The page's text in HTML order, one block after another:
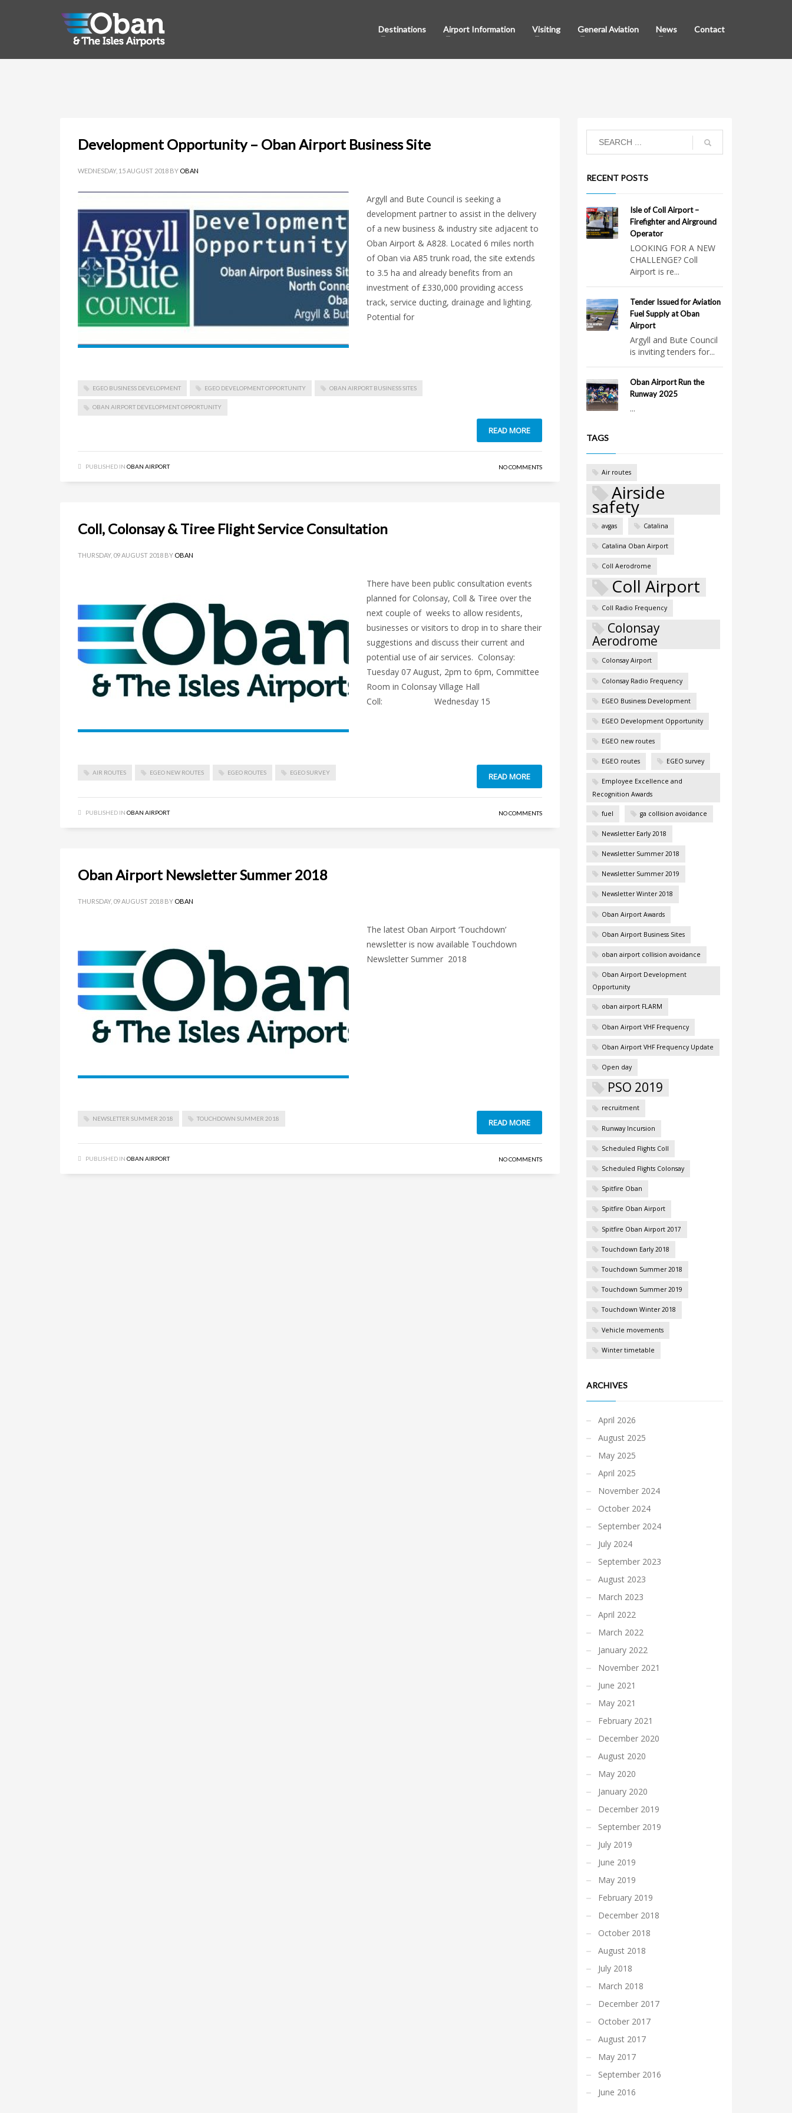
Destinations Airport Information Visiting General Aviation News Contact
Development Opportunity – Oban Airport Business Site
WEDNESDAY, 15 AUGUST 2018 BY OBAN
Argyll and Bute Council is seeking a
development partner to assist in the delivery
of a new business & industry site adjacent to
Oban Airport & A828. Located 6 miles north
of Oban via A85 trunk road, the site extends
to 3.5 ha and already benefits from an
investment of £330,000 providing access
track, service ducting, drainage and lighting.
Potential for
EGEO BUSINESS DEVELOPMENT EGEO DEVELOPMENT OPPORTUNITY OBAN AIRPORT BUSINESS SITES
OBAN AIRPORT DEVELOPMENT OPPORTUNITY
READ MORE
PUBLISHED IN OBAN AIRPORT NO COMMENTS
Coll, Colonsay & Tiree Flight Service Consultation
THURSDAY, 09 AUGUST 2018 BY OBAN
There have been public consultation events
planned for Colonsay, Coll & Tiree over the
next couple of weeks to allow residents,
businesses or visitors to drop in to share their
suggestions and discuss their current and
potential use of air services. Colonsay:
Tuesday 07 August, 2pm to 6pm, Committee
Room in Colonsay Village Hall
Coll: Wednesday 15
AIR ROUTES EGEO NEW ROUTES EGEO ROUTES EGEO SURVEY READ MORE
PUBLISHED IN OBAN AIRPORT NO COMMENTS
Oban Airport Newsletter Summer 2018
THURSDAY, 09 AUGUST 2018 BY OBAN
The latest Oban Airport ‘Touchdown’
newsletter is now available Touchdown
Newsletter Summer 2018
NEWSLETTER SUMMER 2018 TOUCHDOWN SUMMER 2018 READ MORE
PUBLISHED IN OBAN AIRPORT NO COMMENTS
RECENT POSTS
Isle of Coll Airport –
Firefighter and Airground
Operator
LOOKING FOR A NEW
CHALLENGE? Coll
Airport is re...
Tender Issued for Aviation
Fuel Supply at Oban
Airport
Argyll and Bute Council
is inviting tenders for...
Oban Airport Run the
Runway 2025
...
TAGS
Air routes
Airside
safety
avgas Catalina
Catalina Oban Airport
Coll Aerodrome
Coll Airport
Coll Radio Frequency
Colonsay
Aerodrome
Colonsay Airport
Colonsay Radio Frequency
EGEO Business Development
EGEO Development Opportunity
EGEO new routes
EGEO routes EGEO survey
Employee Excellence and
Recognition Awards
fuel ga collision avoidance
Newsletter Early 2018
Newsletter Summer 2018
Newsletter Summer 2019
Newsletter Winter 2018
Oban Airport Awards
Oban Airport Business Sites
oban airport collision avoidance
Oban Airport Development
Opportunity
oban airport FLARM
Oban Airport VHF Frequency
Oban Airport VHF Frequency Update
Open day
PSO 2019
recruitment
Runway Incursion
Scheduled Flights Coll
Scheduled Flights Colonsay
Spitfire Oban
Spitfire Oban Airport
Spitfire Oban Airport 2017
Touchdown Early 2018
Touchdown Summer 2018
Touchdown Summer 2019
Touchdown Winter 2018
Vehicle movements
Winter timetable
ARCHIVES
April 2026
August 2025
May 2025
April 2025
November 2024
October 2024
September 2024
July 2024
September 2023
August 2023
March 2023
April 2022
March 2022
January 2022
November 2021
June 2021
May 2021
February 2021
December 2020
August 2020
May 2020
January 2020
December 2019
September 2019
July 2019
June 2019
May 2019
February 2019
December 2018
October 2018
August 2018
July 2018
March 2018
December 2017
October 2017
August 2017
May 2017
September 2016
June 2016